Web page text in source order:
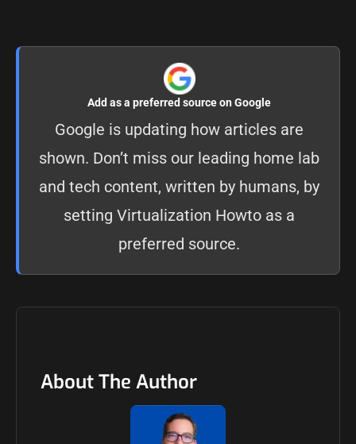
Add as a preferred source on Google
Google is updating how articles are
shown. Don’t miss our leading home lab
and tech content, written by humans, by
setting Virtualization Howto as a
preferred source.
About The Author